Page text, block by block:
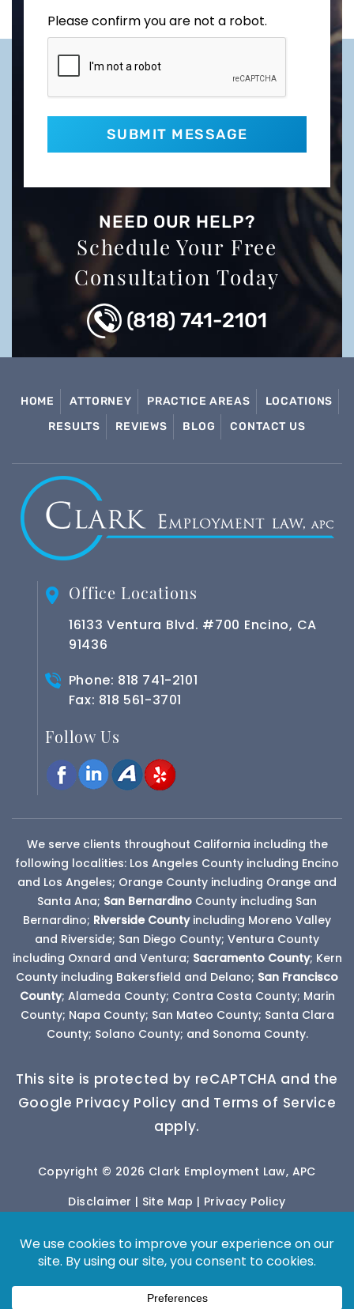
Please confirm you are not a robot.
NEED OUR HELP?
Schedule Your Free
Consultation Today
(818) 741-2101
HOME ATTORNEY PRACTICE AREAS
LOCATIONS
RESULTS
REVIEWS BLOG CONTACT US
Office Locations
16133 Ventura Blvd. #700 Encino, CA
91436
Phone: 818 741-2101
Fax: 818 561-3701
Follow Us
We serve clients throughout California including the
following localities: Los Angeles County including Encino
and Los Angeles; Orange County including Orange and
Santa Ana; San Bernardino County including San
Bernardino; Riverside Countyincluding Moreno Valley
and Riverside; San Diego County; Ventura County
including Oxnard and Ventura; Sacramento County; Kern
County including Bakersfield and Delano; San Francisco
County; Alameda County; Contra Costa County; Marin
County; Napa County; San Mateo County; Santa Clara
County; Solano County; and Sonoma County.
This site is protected by reCAPTCHA and the
Google Privacy Policy and Terms of Service
apply.
Copyright © 2026 Clark Employment Law, APC
Disclaimer | Site Map | Privacy Policy
and other third-party stock image providers, with
attribution included where required.